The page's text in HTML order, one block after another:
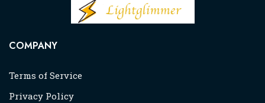
COMPANY
Terms of Service
Privacy Policy